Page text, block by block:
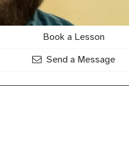
Book a Lesson
Send a Message